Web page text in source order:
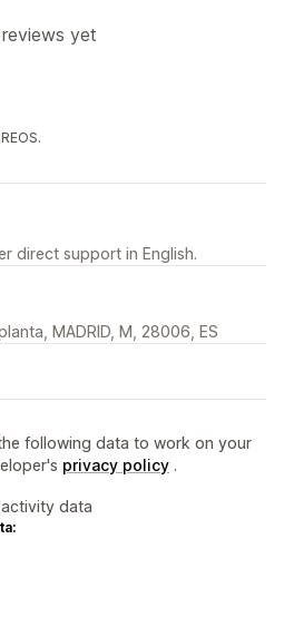
yet
direct support in English.
MADRID, M, 28006, ES
following data to work on your
privacy policy .
data